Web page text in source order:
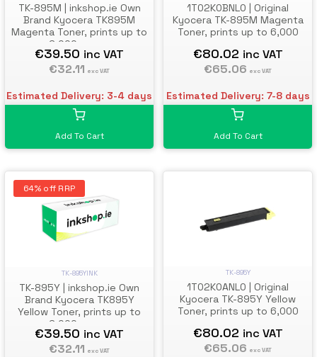
TK-895M | inkshop.ie Own
Brand Kyocera TK895M
Magenta Toner, prints up to
6,000 pages
€39.50 inc VAT
€32.11 exc VAT
Estimated Delivery: 3-4 days
Add To Cart
1T02K0BNL0 | Original
Kyocera TK-895M Magenta
Toner, prints up to 6,000
€80.02 inc VAT
€65.06 exc VAT
Estimated Delivery: 7-8 days
Add To Cart
64% off RRP
TK-895YINK
TK-895Y | inkshop.ie Own
Brand Kyocera TK895Y
Yellow Toner, prints up to
6,000 pages
€39.50 inc VAT
€32.11 exc VAT
TK-895Y
1T02K0ANL0 | Original
Kyocera TK-895Y Yellow
Toner, prints up to 6,000
€80.02 inc VAT
€65.06 exc VAT